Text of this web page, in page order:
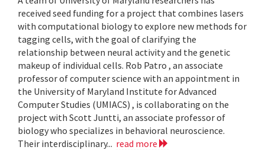
received seed funding for a project that combines lasers
with computational biology to explore new methods for
tagging cells, with the goal of clarifying the
relationship between neural activity and the genetic
makeup of individual cells. Rob Patro , an associate
professor of computer science with an appointment in
the University of Maryland Institute for Advanced
Computer Studies (UMIACS) , is collaborating on the
project with Scott Juntti, an associate professor of
biology who specializes in behavioral neuroscience.
Their interdisciplinary... read more